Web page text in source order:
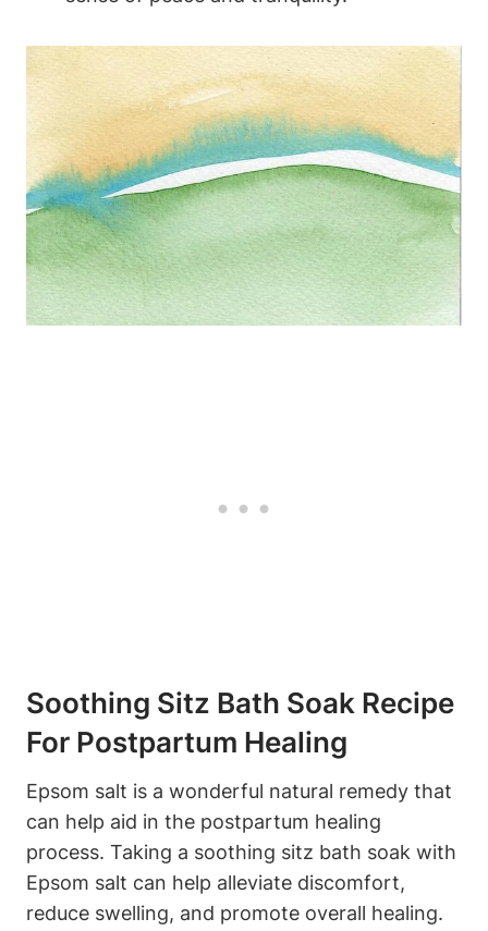
Soothing Sitz Bath Soak Recipe
For Postpartum Healing
Epsom salt is a wonderful natural remedy that
can help aid in the postpartum healing
process. Taking a soothing sitz bath soak with
Epsom salt can help alleviate discomfort,
reduce swelling, and promote overall healing.